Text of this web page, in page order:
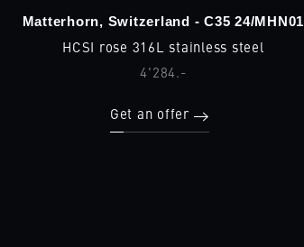
Matterhorn, Switzerland - C35 24/MHN01
HCSI rose 316L stainless steel
4'284.-
Get an offer